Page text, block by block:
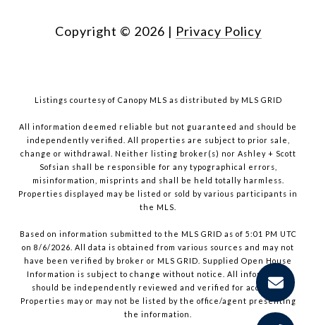
Copyright © 2026 | Privacy Policy
Listings courtesy of Canopy MLS as distributed by MLS GRID
All information deemed reliable but not guaranteed and should be
independently verified. All properties are subject to prior sale,
change or withdrawal. Neither listing broker(s) nor Ashley + Scott
Sofsian shall be responsible for any typographical errors,
misinformation, misprints and shall be held totally harmless.
Properties displayed may be listed or sold by various participants in
the MLS.
Based on information submitted to the MLS GRID as of 5:01 PM UTC
on 8/6/2026. All data is obtained from various sources and may not
have been verified by broker or MLS GRID. Supplied Open House
Information is subject to change without notice. All information
should be independently reviewed and verified for accuracy.
Properties may or may not be listed by the office/agent presenting
the information.